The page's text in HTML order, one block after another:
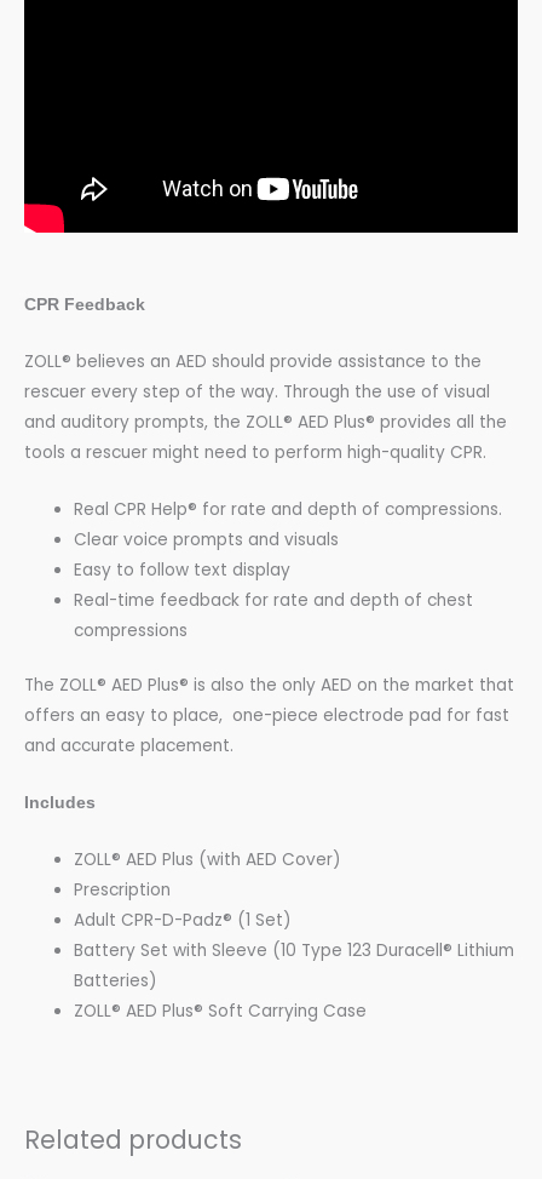
CPR Feedback
ZOLL® believes an AED should provide assistance to the
rescuer every step of the way. Through the use of visual
and auditory prompts, the ZOLL® AED Plus® provides all the
tools a rescuer might need to perform high-quality CPR.
Real CPR Help® for rate and depth of compressions.
Clear voice prompts and visuals
Easy to follow text display
Real-time feedback for rate and depth of chest
compressions
The ZOLL® AED Plus® is also the only AED on the market that
offers an easy to place, one-piece electrode pad for fast
and accurate placement.
Includes
ZOLL® AED Plus (with AED Cover)
Prescription
Adult CPR-D-Padz® (1 Set)
Battery Set with Sleeve (10 Type 123 Duracell® Lithium
Batteries)
ZOLL® AED Plus® Soft Carrying Case
Related products